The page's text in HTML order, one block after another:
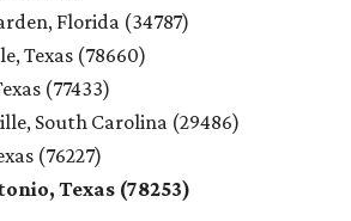
Florida (34787)
Texas (78660)
(77433)
South Carolina (29486)
(76227)
Texas (78253)